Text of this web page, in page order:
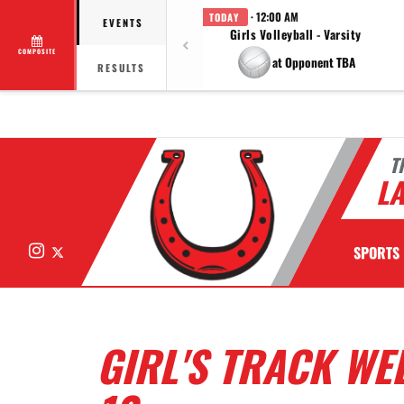
COMPOSITE
EVENTS
RESULTS
TODAY · 12:00 AM
Girls Volleyball - Varsity
at Opponent TBA
Instagram SPORTS
GIRL'S TRACK